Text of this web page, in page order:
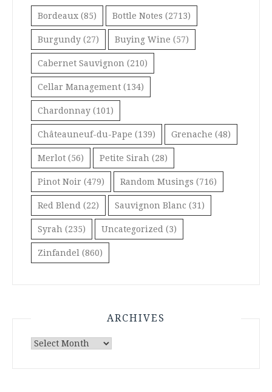
Bordeaux (85) Bottle Notes (2713)
Burgundy (27) Buying Wine (57)
Cabernet Sauvignon (210)
Cellar Management (134)
Chardonnay (101)
Châteauneuf-du-Pape (139) Grenache (48)
Merlot (56) Petite Sirah (28)
Pinot Noir (479) Random Musings (716)
Red Blend (22) Sauvignon Blanc (31)
Syrah (235) Uncategorized (3)
Zinfandel (860)
ARCHIVES
Archives